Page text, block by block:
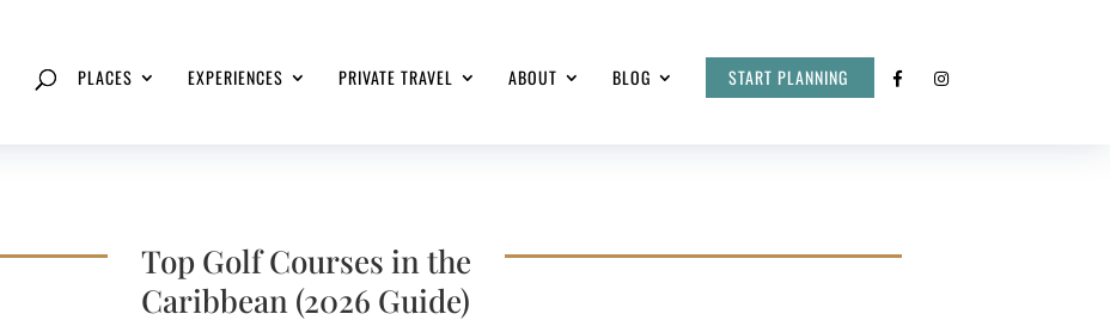
PLACES EXPERIENCES PRIVATE TRAVEL ABOUT BLOG START PLANNING
Top Golf Courses in the
Caribbean (2026 Guide)